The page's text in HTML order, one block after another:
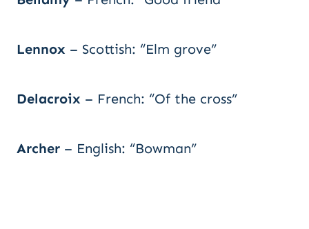
Lennox – Scottish: “Elm grove”
Delacroix – French: “Of the cross”
Archer – English: “Bowman”